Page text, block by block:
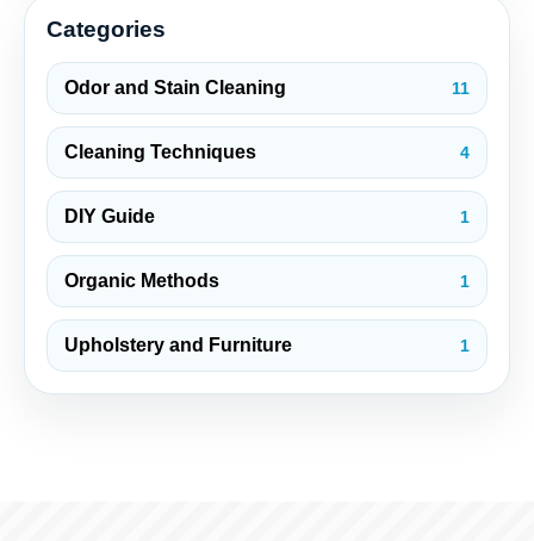
Categories
Odor and Stain Cleaning 11
Cleaning Techniques 4
DIY Guide 1
Organic Methods 1
Upholstery and Furniture 1